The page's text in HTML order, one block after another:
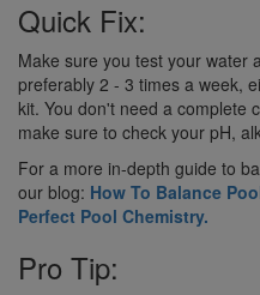
Quick Fix:
Make sure you test your water
preferably 2 - 3 times a week,
kit. You don't need a complete
make sure to check your pH,
For a more in-depth guide to
our blog: How To Balance
Perfect Pool Chemistry.
Pro Tip: